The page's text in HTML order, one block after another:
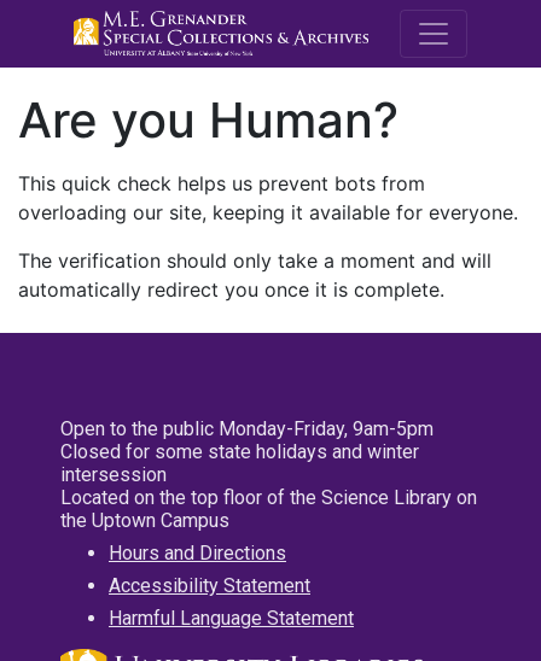
M.E.
Are you Human?
This quick check helps us prevent bots from
overloading our site, keeping it available for everyone.
The verification should only take a moment and will
automatically redirect you once it is complete.
Open to the public Monday-Friday, 9am-5pm
Closed for some state holidays and winter
intersession
Located on the top floor of the Science Library on
the Uptown Campus
Hours and Directions
Accessibility Statement
Harmful Language Statement